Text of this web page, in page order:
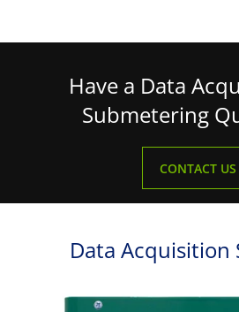
Have a Data
Submetering
CONTACT US
Data Acquisition